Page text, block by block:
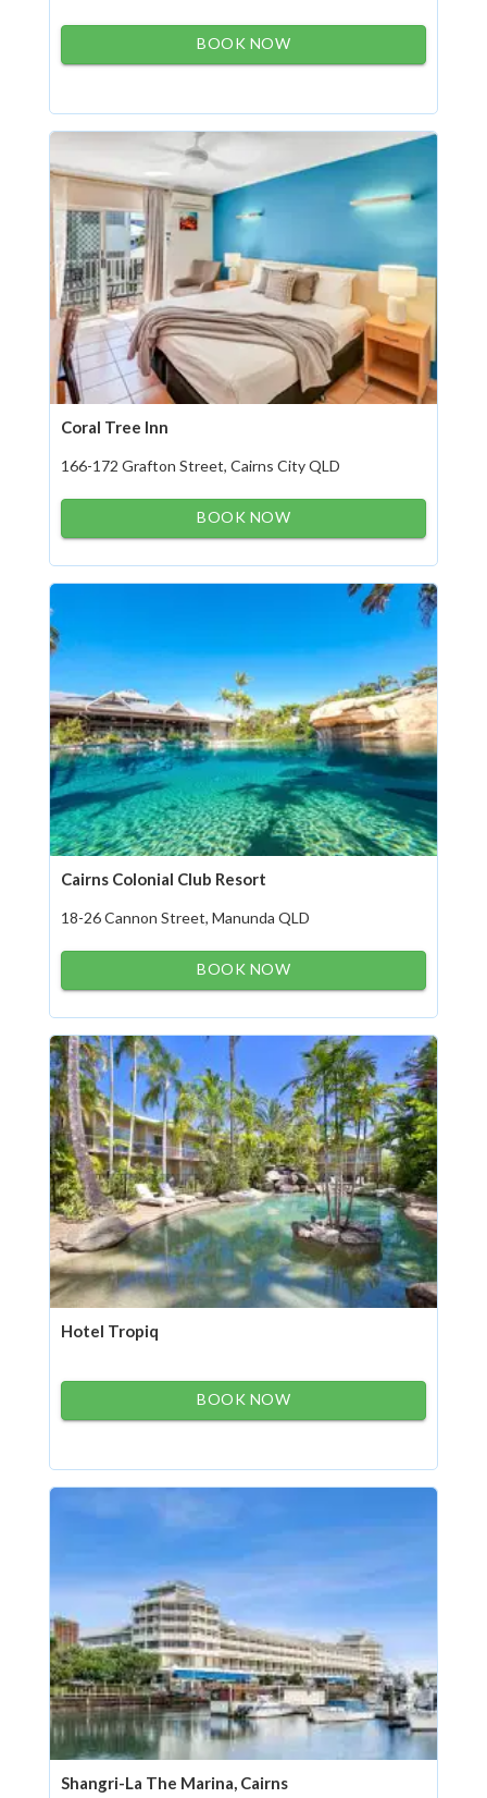
BOOK NOW
Coral Tree Inn
166-172 Grafton Street, Cairns City QLD
BOOK NOW
Cairns Colonial Club Resort
18-26 Cannon Street, Manunda QLD
BOOK NOW
Hotel Tropiq
BOOK NOW
Shangri-La The Marina, Cairns